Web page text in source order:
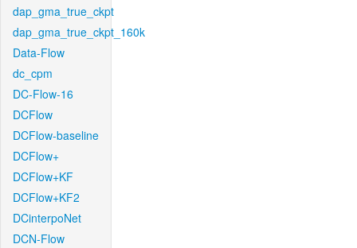
dap_gma_true_ckpt
dap_gma_true_ckpt_160k
Data-Flow
dc_cpm
DC-Flow-16
DCFlow
DCFlow-baseline
DCFlow+
DCFlow+KF
DCFlow+KF2
DCinterpoNet
DCN-Flow